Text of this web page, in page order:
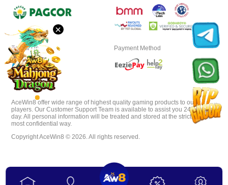
×
Affiliate
Payment Method
Follow Us
AceWin8 offer wide range of highest quality gaming products to our
players. Our Customer Support Team is available to assist you 24 hours a
day. All personal information will be treated and stored at the strictest and
most confidential way.
Copyright AceWin8 © 2026. All rights reserved.